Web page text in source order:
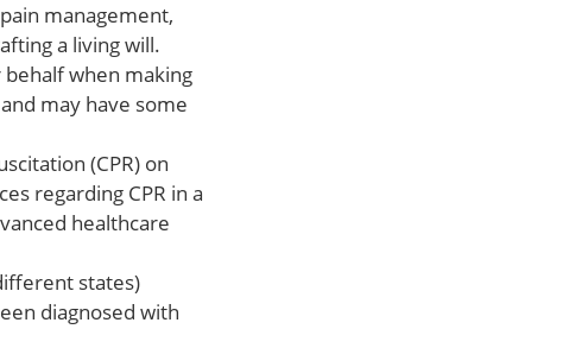
management,
a living will.
when making
may have some
(CPR) on
regarding CPR in a
healthcare
states)
diagnosed with